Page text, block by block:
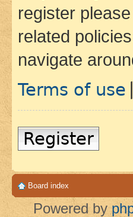
register
related
navigate
Terms of use
Register
Board index
Powered by